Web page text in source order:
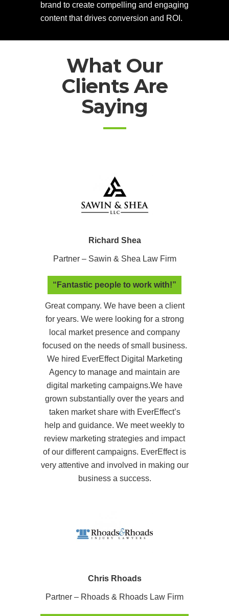
brand to create compelling and engaging
content that drives conversion and ROI.
What Our
Clients Are
Saying
Richard Shea
Partner – Sawin & Shea Law Firm
“Fantastic people to work with!”
Great company. We have been a client
for years. We were looking for a strong
local market presence and company
focused on the needs of small business.
We hired EverEffect Digital Marketing
Agency to manage and maintain are
digital marketing campaigns.We have
grown substantially over the years and
taken market share with EverEffect’s
help and guidance. We meet weekly to
review marketing strategies and impact
of our different campaigns. EverEffect is
very attentive and involved in making our
business a success.
Chris Rhoads
Partner – Rhoads & Rhoads Law Firm